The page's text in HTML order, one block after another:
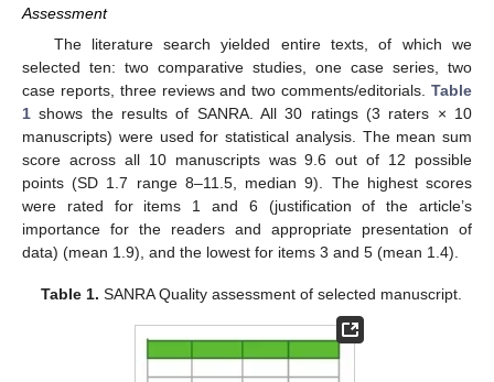
Assessment
The literature search yielded entire texts, of which we
selected ten: two comparative studies, one case series, two
case reports, three reviews and two comments/editorials. Table
1 shows the results of SANRA. All 30 ratings (3 raters × 10
manuscripts) were used for statistical analysis. The mean sum
score across all 10 manuscripts was 9.6 out of 12 possible
points (SD 1.7 range 8–11.5, median 9). The highest scores
were rated for items 1 and 6 (justification of the article’s
importance for the readers and appropriate presentation of
data) (mean 1.9), and the lowest for items 3 and 5 (mean 1.4).
Table 1. SANRA Quality assessment of selected manuscript.